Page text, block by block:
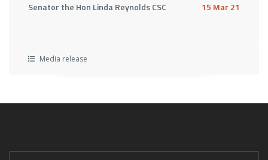
Senator the Hon Linda Reynolds CSC 15 Mar 21
Media release